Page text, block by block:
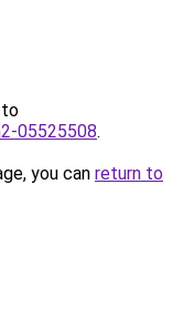
to
05525508.
you can return to